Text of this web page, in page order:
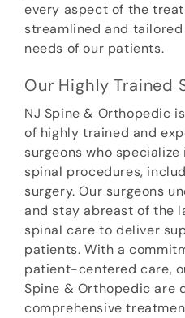
every aspect of the
streamlined and
needs of our patients.
Our Highly Trained
NJ Spine & Orthopedic
of highly trained and
surgeons who
spinal procedures,
surgery. Our surgeons
and stay abreast of the
spinal care to deliver
patients. With a
patient-centered care,
Spine & Orthopedic are
comprehensive